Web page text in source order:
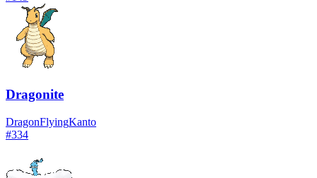
Dragonite
DragonFlyingKanto
#334